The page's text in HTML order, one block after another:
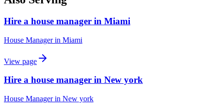
Hire a house manager in Miami
House Managerin Miami
View page
Hire a house manager in New york
House Managerin New york